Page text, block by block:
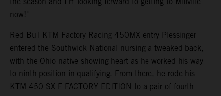
now!"
Red Bull KTM Factory Racing 450MX entry Plessinger
entered the Southwick National nursing a tweaked back,
with the Ohio native showing heart as he worked his way
to ninth position in qualifying. From there, he rode his
KTM 450 SX-F FACTORY EDITION to a pair of fourth-